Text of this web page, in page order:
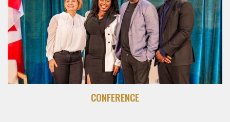
CONFERENCE